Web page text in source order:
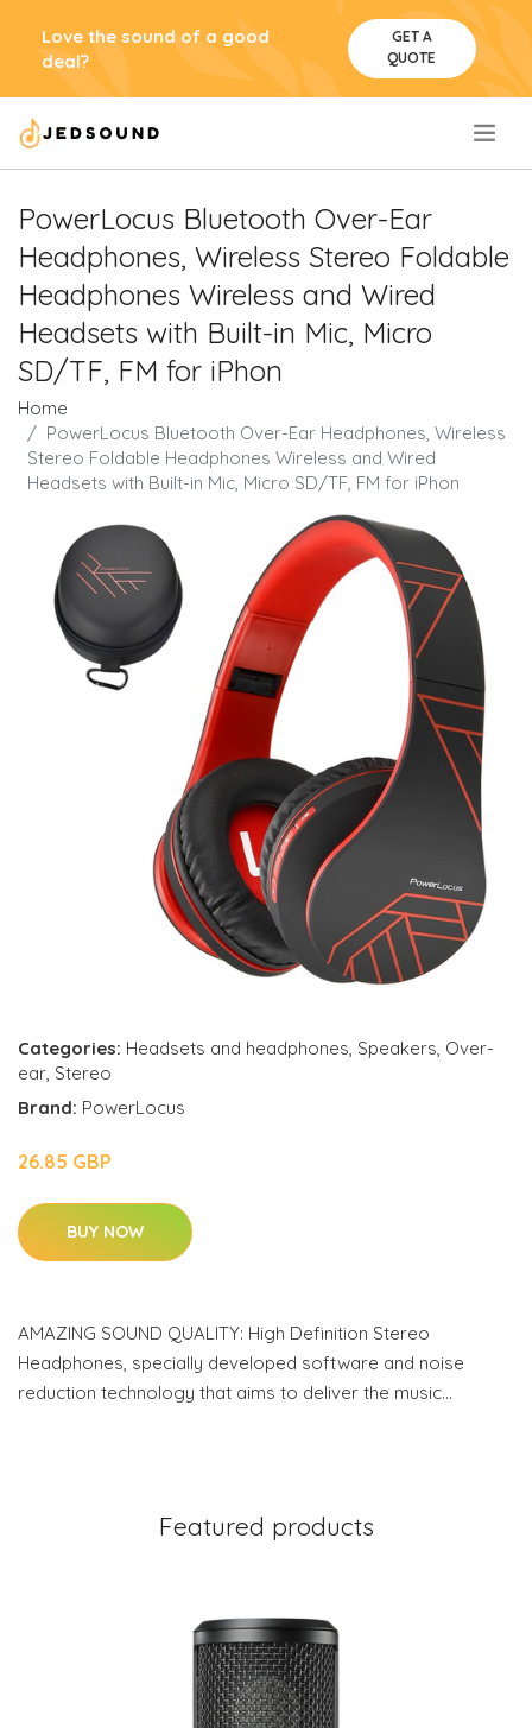
Love the sound of a good
deal?
GET A
QUOTE
PowerLocus Bluetooth Over-Ear
Headphones, Wireless Stereo Foldable
Headphones Wireless and Wired
Headsets with Built-in Mic, Micro
SD/TF, FM for iPhon
Home
PowerLocus Bluetooth Over-Ear Headphones, Wireless
Stereo Foldable Headphones Wireless and Wired
Headsets with Built-in Mic, Micro SD/TF, FM for iPhon
Categories: Headsets and headphones, Speakers, Over-
ear, Stereo
Brand: PowerLocus
26.85 GBP
BUY NOW
AMAZING SOUND QUALITY: High Definition Stereo
Headphones, specially developed software and noise
reduction technology that aims to deliver the music…
Featured products